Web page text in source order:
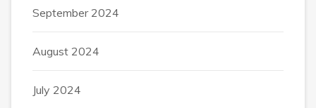
September 2024
August 2024
July 2024